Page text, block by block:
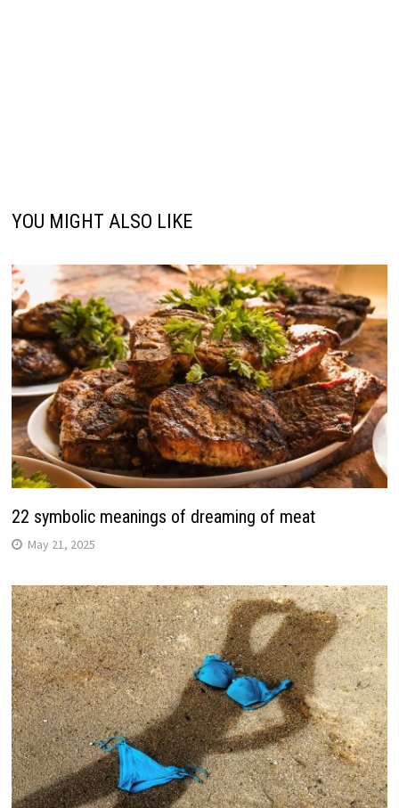
YOU MIGHT ALSO LIKE
22 symbolic meanings of dreaming of meat
May 21, 2025